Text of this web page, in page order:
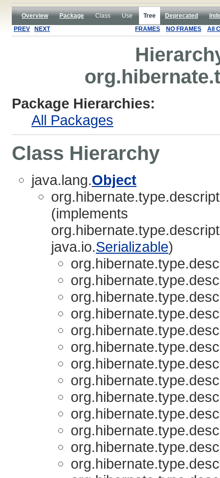
Overview Package Class Use Tree Deprecated
PREV
NEXT FRAMES NO FRAMES All
Package Hierarchies:
All Packages
Class Hierarchy
java.lang.Object
(implements
java.io.Serializable)